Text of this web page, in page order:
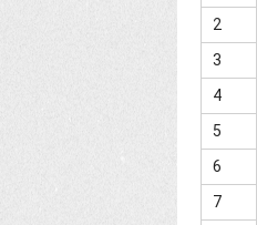
2
3
4
5
6
7